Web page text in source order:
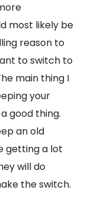
most likely be
reason to
to switch to
main thing I
your
good thing.
an old
getting a lot
will do
the switch.